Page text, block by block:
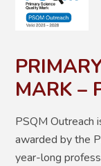
MARK –
PSQM Outreach
awarded by the
year-long